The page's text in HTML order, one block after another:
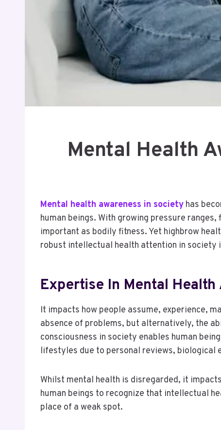
Mental Health
Mental health awareness in society has
human beings. With growing pressure
important as bodily fitness. Yet highbrow
robust intellectual health attention in society
Expertise In Mental
It impacts how people assume, experience,
absence of problems, but alternatively, the
consciousness in society enables human
lifestyles due to personal reviews, biological
Whilst mental health is disregarded, it
human beings to recognize that intellectual
place of a weak spot.